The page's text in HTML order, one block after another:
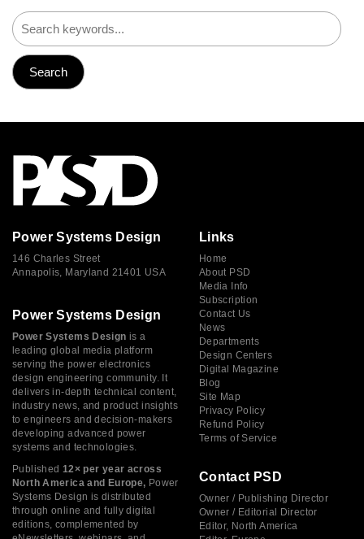
Power Systems Design
146 Charles Street
Annapolis, Maryland 21401 USA
Power Systems Design
Power Systems Design is a
leading global media platform
serving the power electronics
design engineering community. It
delivers in-depth technical content,
industry news, and product insights
to engineers and decision-makers
developing advanced power
systems and technologies.
Published 12× per year across
North America and Europe, Power
Systems Design is distributed
through online and fully digital
editions, complemented by
Links
Home
About PSD
Media Info
Subscription
Contact Us
News
Departments
Design Centers
Digital Magazine
Blog
Site Map
Privacy Policy
Refund Policy
Terms of Service
Contact PSD
Owner / Publishing Director
Owner / Editorial Director
Editor, North America